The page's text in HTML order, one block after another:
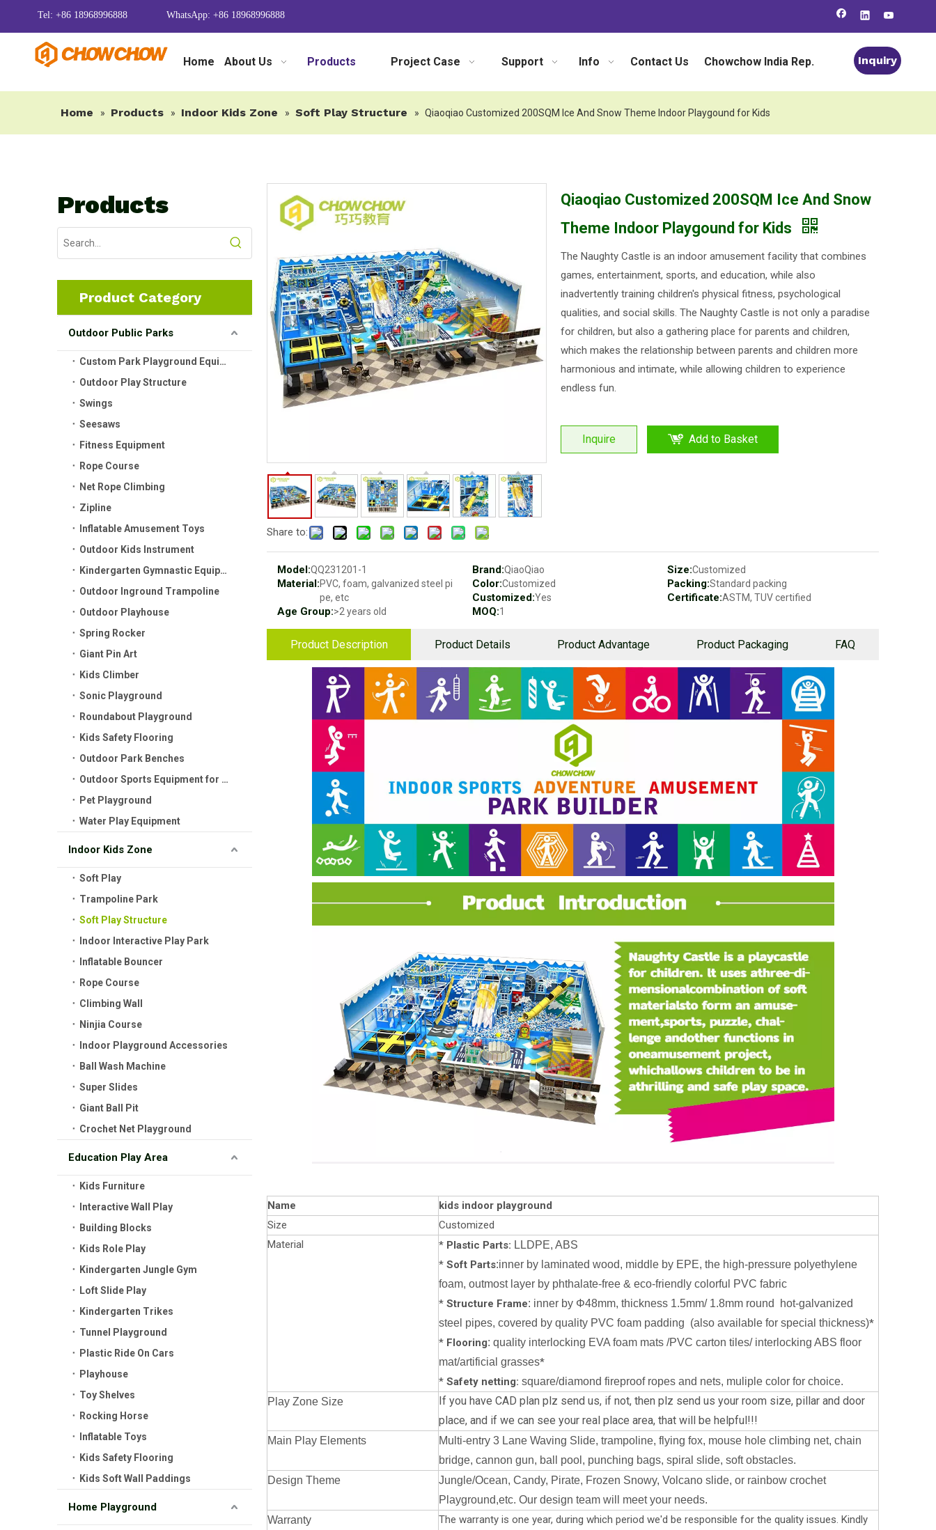
Tel: +86 18968996888 WhatsApp: +86 18968996888
Home About Us Products Project Case Support Info Contact Us Chowchow India Rep. Inquiry
Home » Products » Indoor Kids Zone » Soft Play Structure » Qiaoqiao Customized 200SQM Ice And Snow Theme Indoor Playgound for Kids
Products
Product Category
Outdoor Public Parks
Custom Park Playground Equipment
Outdoor Play Structure
Swings
Seesaws
Fitness Equipment
Rope Course
Net Rope Climbing
Zipline
Inflatable Amusement Toys
Outdoor Kids Instrument
Kindergarten Gymnastic Equipment
Outdoor Inground Trampoline
Outdoor Playhouse
Spring Rocker
Giant Pin Art
Kids Climber
Sonic Playground
Roundabout Playground
Kids Safety Flooring
Outdoor Park Benches
Outdoor Sports Equipment for Kids
Pet Playground
Water Play Equipment
Indoor Kids Zone
Soft Play
Trampoline Park
Soft Play Structure
Indoor Interactive Play Park
Inflatable Bouncer
Rope Course
Climbing Wall
Ninjia Course
Indoor Playground Accessories
Ball Wash Machine
Super Slides
Giant Ball Pit
Crochet Net Playground
Education Play Area
Kids Furniture
Interactive Wall Play
Building Blocks
Kids Role Play
Kindergarten Jungle Gym
Loft Slide Play
Kindergarten Trikes
Tunnel Playground
Plastic Ride On Cars
Playhouse
Toy Shelves
Rocking Horse
Inflatable Toys
Kids Safety Flooring
Kids Soft Wall Paddings
Home Playground
Share to:
Qiaoqiao Customized 200SQM Ice And Snow
Theme Indoor Playgound for Kids
The Naughty Castle is an indoor amusement facility that combines
games, entertainment, sports, and education, while also
inadvertently training children's physical fitness, psychological
qualities, and social skills. The Naughty Castle is not only a paradise
for children, but also a gathering place for parents and children,
which makes the relationship between parents and children more
harmonious and intimate, while allowing children to experience
endless fun.
Inquire Add to Basket
Model:QQ231201-1 Brand:QiaoQiao Size:Customized
Material:PVC, foam, galvanized steel pi
pe, etc
Color:Customized Packing:Standard packing
Customized:Yes Certificate:ASTM, TUV certified
Age Group:>2 years old MOQ:1
Product Description Product Details Product Advantage Product Packaging FAQ
Name
kids indoor playground
Size
Customized
Material
* Plastic Parts: LLDPE, ABS
* Soft Parts:inner by laminated wood, middle by EPE, the high-pressure polyethylene
foam, outmost layer by phthalate-free & eco-friendly colorful PVC fabric
* Structure Frame: inner by Φ48mm, thickness 1.5mm/ 1.8mm round hot-galvanized
steel pipes, covered by quality PVC foam padding (also available for special thickness)*
* Flooring: quality interlocking EVA foam mats /PVC carton tiles/ interlocking ABS floor
mat/artificial grasses*
* Safety netting: square/diamond fireproof ropes and nets, muliple color for choice.
Play Zone Size
If you have CAD plan plz send us, if not, then plz send us your room size, pillar and door
place, and if we can see your real place area, that will be helpful!!!
Main Play Elements
Multi-entry 3 Lane Waving Slide, trampoline, flying fox, mouse hole climbing net, chain
bridge, cannon gun, ball pool, punching bags, spiral slide, soft obstacles.
Design Theme
Jungle/Ocean, Candy, Pirate, Frozen Snowy, Volcano slide, or rainbow crochet
Playground,etc. Our design team will meet your needs.
Warranty
The warranty is one year, during which period we'd be responsible for the quality issues. Kindly